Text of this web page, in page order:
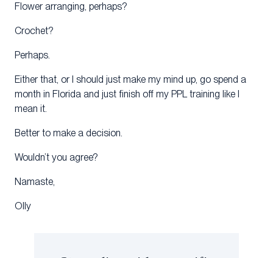
Flower arranging, perhaps?
Crochet?
Perhaps.
Either that, or I should just make my mind up, go spend a
month in Florida and just finish off my PPL training like I
mean it.
Better to make a decision.
Wouldn’t you agree?
Namaste,
Olly